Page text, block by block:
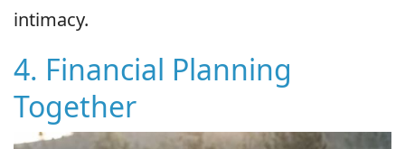
intimacy.
4. Financial Planning
Together